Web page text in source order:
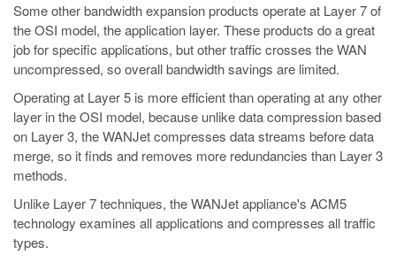
Some other bandwidth expansion products operate at Layer 7 of
the OSI model, the application layer. These products do a great
job for specific applications, but other traffic crosses the WAN
uncompressed, so overall bandwidth savings are limited.
Operating at Layer 5 is more efficient than operating at any other
layer in the OSI model, because unlike data compression based
on Layer 3, the WANJet compresses data streams before data
merge, so it finds and removes more redundancies than Layer 3
methods.
Unlike Layer 7 techniques, the WANJet appliance's ACM5
technology examines all applications and compresses all traffic
types.